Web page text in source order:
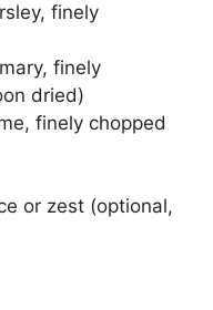
finely
finely
dried)
finely chopped
or zest (optional,